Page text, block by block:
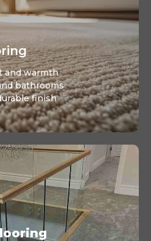
and warmth
bathrooms
finish